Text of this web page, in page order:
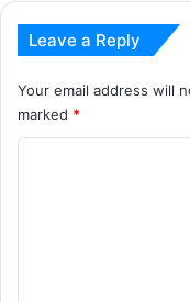
Leave a Reply
Your email address will
marked *